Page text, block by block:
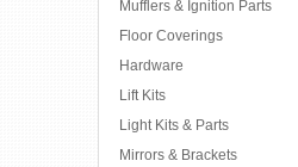
Mufflers & Ignition Parts
Floor Coverings
Hardware
Lift Kits
Light Kits & Parts
Mirrors & Brackets